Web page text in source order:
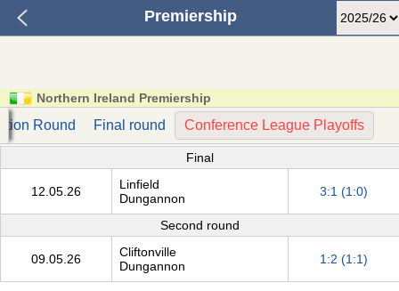
Premiership
Northern Ireland Premiership
Round Final round Conference League Playoffs
Final
12.05.26
Linfield
Dungannon
3:1 (1:0)
Second round
09.05.26
Cliftonville
Dungannon
1:2 (1:1)